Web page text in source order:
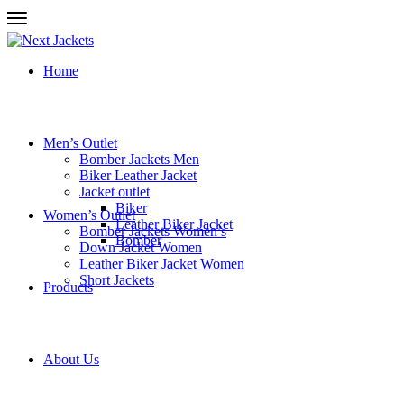
Home
Men’s Outlet
Bomber Jackets Men
Biker Leather Jacket
Jacket outlet
Biker
Leather Biker Jacket
Bomber
Women’s Outlet
Bomber Jackets Women’s
Down Jacket Women
Leather Biker Jacket Women
Short Jackets
Products
About Us